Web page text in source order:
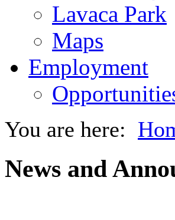
Lavaca Park
Maps
Employment
You are here:
News and